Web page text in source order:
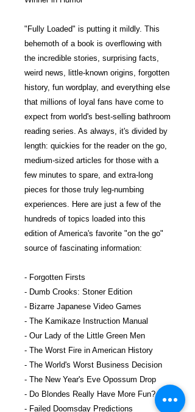
"Fully Loaded" is putting it mildly. This
behemoth of a book is overflowing with
the incredible stories, surprising facts,
weird news, little-known origins, forgotten
history, fun wordplay, and everything else
that millions of loyal fans have come to
expect from world's best-selling bathroom
reading series. As always, it's divided by
length: quickies for the reader on the go,
medium-sized articles for those with a
few minutes to spare, and extra-long
pieces for those truly leg-numbing
experiences. Here are just a few of the
hundreds of topics loaded into this
edition of America's favorite "on the go"
source of fascinating information:
- Forgotten Firsts
- Dumb Crooks: Stoner Edition
- Bizarre Japanese Video Games
- The Kamikaze Instruction Manual
- Our Lady of the Little Green Men
- The Worst Fire in American History
- The World's Worst Business Decision
- The New Year's Eve Opossum Drop
- Do Blondes Really Have More Fun?
- Failed Doomsday Predictions